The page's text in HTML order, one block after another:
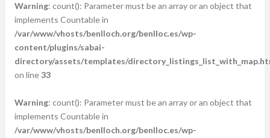
Warning: count(): Parameter must be an array or an object that
implements Countable in
/var/www/vhosts/benlloch.org/benlloc.es/wp-
content/plugins/sabai-
directory/assets/templates/
on line33
Warning: count(): Parameter must be an array or an object that
implements Countable in
/var/www/vhosts/benlloch.org/benlloc.es/wp-